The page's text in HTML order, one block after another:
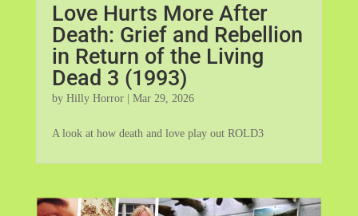
Love Hurts More After
Death: Grief and Rebellion
in Return of the Living
Dead 3 (1993)
by Hilly Horror| Mar 29, 2026
A look at how death and love play out ROLD3